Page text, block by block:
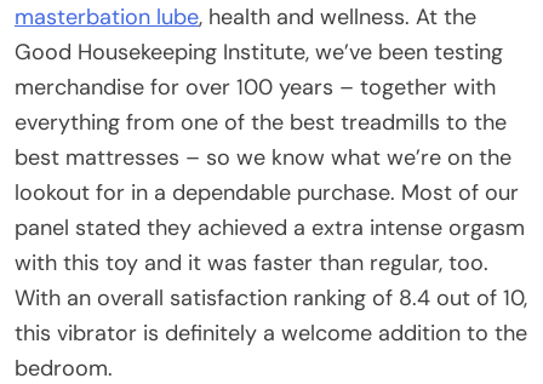
masterbation lube, health and wellness. At the
Good Housekeeping Institute, we’ve been testing
merchandise for over 100 years – together with
everything from one of the best treadmills to the
best mattresses – so we know what we’re on the
lookout for in a dependable purchase. Most of our
panel stated they achieved a extra intense orgasm
with this toy and it was faster than regular, too.
With an overall satisfaction ranking of 8.4 out of 10,
this vibrator is definitely a welcome addition to the
bedroom.